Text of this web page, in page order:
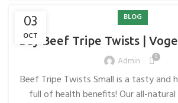
03
OCT
BLOG
Buy Beef Tripe Twists |
Admin
0
Beef Tripe Twists Small is a tasty and
full of health benefits! Our all-natural